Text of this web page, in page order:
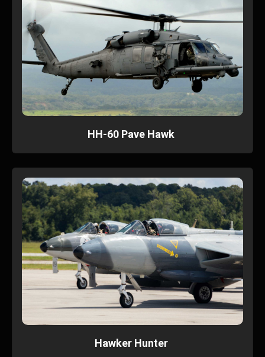
HH-60 Pave Hawk
Hawker Hunter